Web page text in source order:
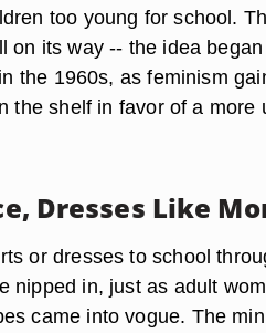
too young for school.
on its way -- the idea
the 1960s, as feminism
the shelf in favor of a more
Dresses Like
or dresses to school
nipped in, just as adult
came into vogue. The